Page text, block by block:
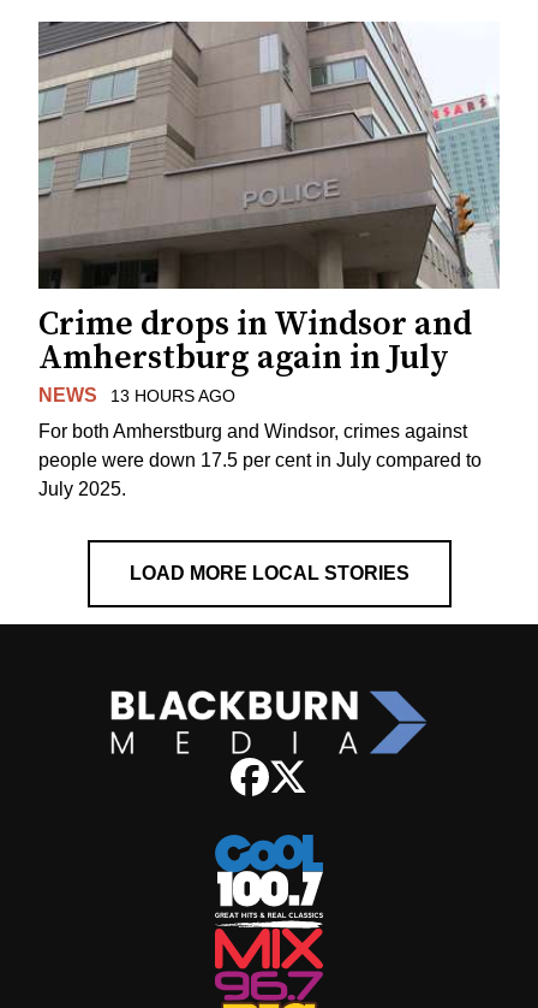
Crime drops in Windsor and
Amherstburg again in July
NEWS 13 HOURS AGO
For both Amherstburg and Windsor, crimes against
people were down 17.5 per cent in July compared to
July 2025.
LOAD MORE LOCAL STORIES